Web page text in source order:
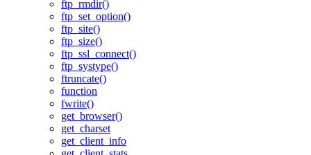
ftp_rmdir()
ftp_set_option()
ftp_site()
ftp_size()
ftp_ssl_connect()
ftp_systype()
ftruncate()
function
fwrite()
get_browser()
get_charset
get_client_info